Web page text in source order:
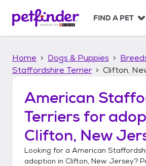
p
FIND A PET
Home Dogs & Puppies
Staffordshire Terrier
Clifton,
American
Terriers for
Clifton, New
Looking for a American
adoption in Clifton, New Jersey?